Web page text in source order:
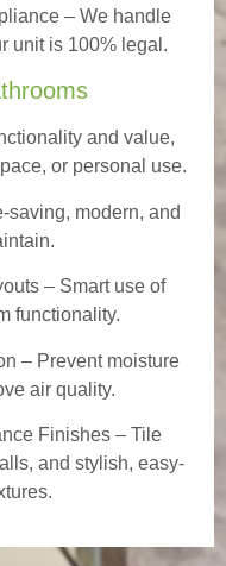
– We handle
unit is 100% legal.
and value,
or personal use.
saving, modern, and
– Smart use of
functionality.
– Prevent moisture
air quality.
Finishes – Tile
and stylish, easy-